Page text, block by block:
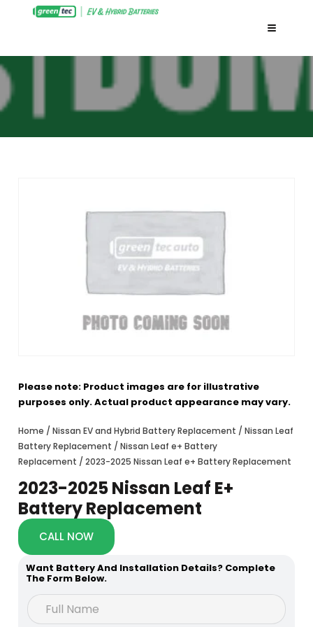
Please note: Product images are for illustrative
purposes only. Actual product appearance may vary.
Home / Nissan EV and Hybrid Battery Replacement / Nissan Leaf
Battery Replacement / Nissan Leaf e+ Battery
Replacement / 2023-2025 Nissan Leaf e+ Battery Replacement
2023-2025 Nissan Leaf E+
Battery Replacement
CALL NOW
Want Battery And Installation Details? Complete
The Form Below.
e
a
F
u